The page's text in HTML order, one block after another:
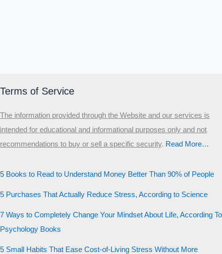
Terms of Service
The information provided through the Website and our services is
intended for educational and informational purposes only and not
recommendations to buy or sell a specific security.​ Read More…
5 Books to Read to Understand Money Better Than 90% of People
5 Purchases That Actually Reduce Stress, According to Science
7 Ways to Completely Change Your Mindset About Life, According To
Psychology Books
5 Small Habits That Ease Cost-of-Living Stress Without More